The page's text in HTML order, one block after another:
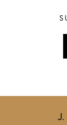
J.